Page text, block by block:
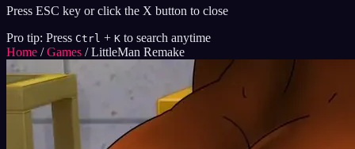
Press ESC key or click the X button to close
Pro tip: Press Ctrl + K to search anytime
Home / Games / LittleMan Remake